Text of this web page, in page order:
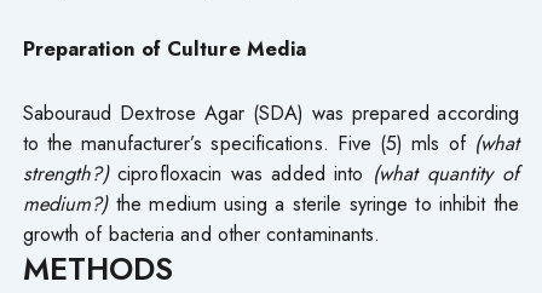
Preparation of Culture Media
Sabouraud Dextrose Agar (SDA) was prepared according
to the manufacturer’s specifications. Five (5) mls of (what
strength?)ciprofloxacin was added into (what quantity of
medium?) the medium using a sterile syringe to inhibit the
growth of bacteria and other contaminants.
METHODS